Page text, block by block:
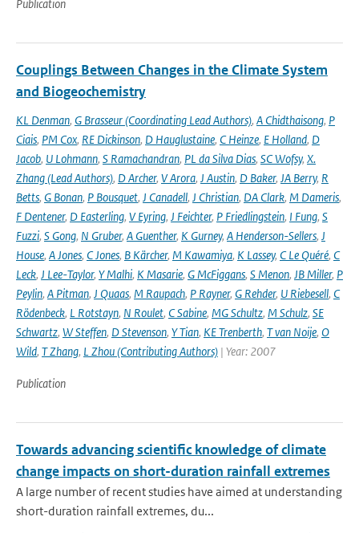
Publication
Couplings Between Changes in the Climate System
and Biogeochemistry
KL Denman, G Brasseur (Coordinating Lead Authors), A Chidthaisong, P
Ciais, PM Cox, RE Dickinson, D Hauglustaine, C Heinze, E Holland, D
Jacob, U Lohmann, S Ramachandran, PL da Silva Dias, SC Wofsy, X.
Zhang (Lead Authors), D Archer, V Arora, J Austin, D Baker, JA Berry, R
Betts, G Bonan, P Bousquet, J Canadell, J Christian, DA Clark, M Dameris,
F Dentener, D Easterling, V Eyring, J Feichter, P Friedlingstein, I Fung, S
Fuzzi, S Gong, N Gruber, A Guenther, K Gurney, A Henderson-Sellers, J
House, A Jones, C Jones, B Kärcher, M Kawamiya, K Lassey, C Le Quéré, C
Leck, J Lee-Taylor, Y Malhi, K Masarie, G McFiggans, S Menon, JB Miller, P
Peylin, A Pitman, J Quaas, M Raupach, P Rayner, G Rehder, U Riebesell, C
Rödenbeck, L Rotstayn, N Roulet, C Sabine, MG Schultz, M Schulz, SE
Schwartz, W Steffen, D Stevenson, Y Tian, KE Trenberth, T van Noije, O
Wild, T Zhang, L Zhou (Contributing Authors) | Year: 2007
Publication
Towards advancing scientific knowledge of climate
change impacts on short-duration rainfall extremes
A large number of recent studies have aimed at understanding
short-duration rainfall extremes, du...